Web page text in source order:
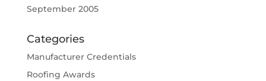
September 2005
Categories
Manufacturer Credentials
Roofing Awards